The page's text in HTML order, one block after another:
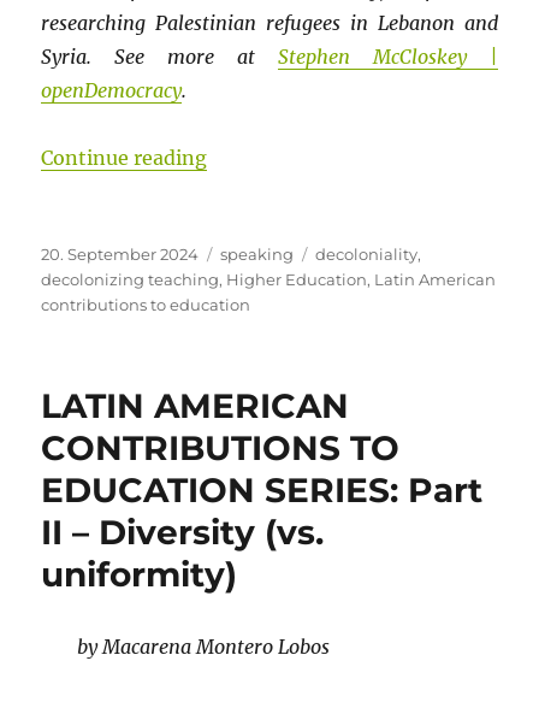
researching Palestinian refugees in Lebanon and
Syria. See more at Stephen McCloskey |
openDemocracy.
Continue reading“LATIN AMERICAN
Posted
on
20. September 2024 Categories
speaking Tags
decoloniality,
decolonizing teaching, Higher Education, Latin American
contributions to education
LATIN AMERICAN
CONTRIBUTIONS TO
EDUCATION SERIES: Part
II – Diversity (vs.
uniformity)
by Macarena Montero Lobos